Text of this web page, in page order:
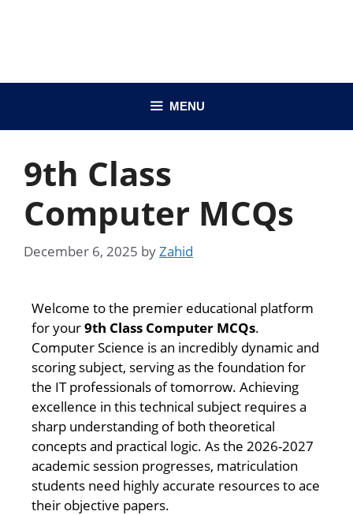
MENU
9th Class
Computer MCQs
December 6, 2025 byZahid
Welcome to the premier educational platform
for your9th Class Computer MCQs.
Computer Science is an incredibly dynamic and
scoring subject, serving as the foundation for
the IT professionals of tomorrow. Achieving
excellence in this technical subject requires a
sharp understanding of both theoretical
concepts and practical logic. As the 2026-2027
academic session progresses, matriculation
students need highly accurate resources to ace
their objective papers.